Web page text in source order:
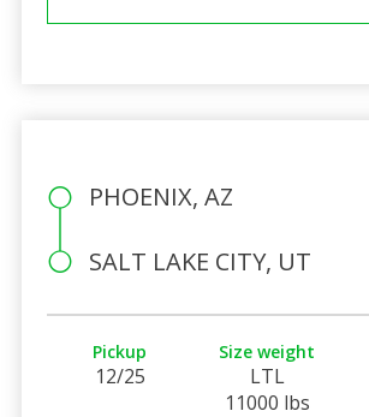
PHOENIX, AZ
SALT LAKE CITY, UT
Pickup
12/25
Size weight
LTL
11000 lbs